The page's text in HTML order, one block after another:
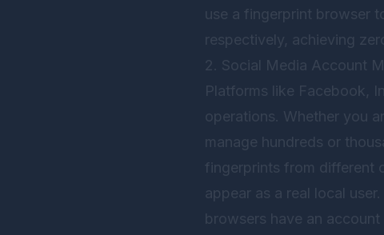
use a fingerprint browser
respectively, achieving
2. Social Media Account
Platforms like Facebook,
operations. Whether you
manage hundreds or
fingerprints from different
appear as a real local
browsers have an